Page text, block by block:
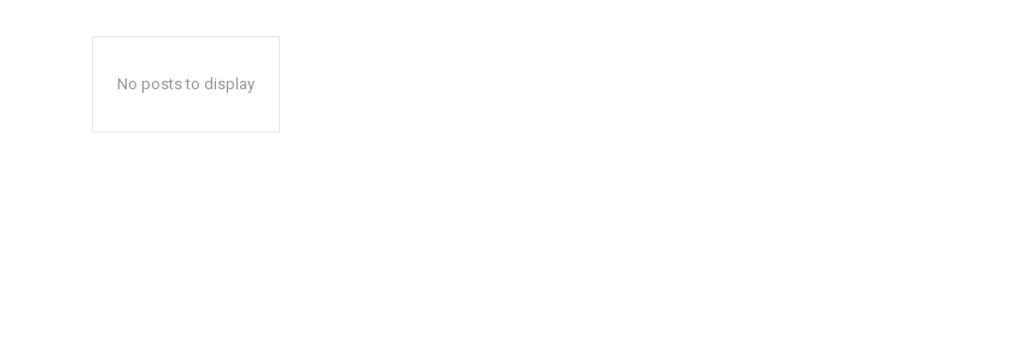
No posts to display